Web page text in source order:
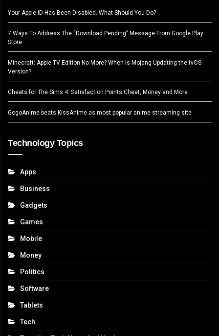
Your Apple ID Has Been Disabled. What Should You Do?
7 Ways To Address The “Download Pending” Message From Google Play
Store
Minecraft: Apple TV Edition No More? When Is Mojang Updating the tvOS
Version?
Cheats for The Sims 4: Satisfaction Points Cheat, Money and More
GogoAnime beats KissAnime as most popular anime streaming site
Technology Topics
Apps
Business
Gadgets
Games
Mobile
Money
Politics
Software
Tablets
Tech